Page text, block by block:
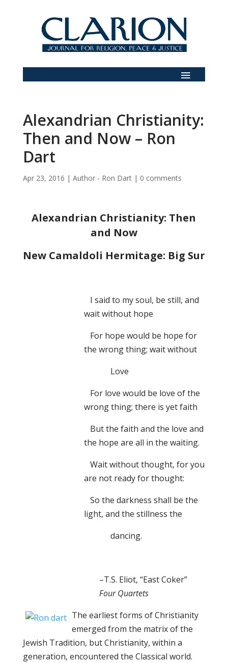
Alexandrian Christianity:
Then and Now – Ron
Dart
Apr 23, 2016 | Author - Ron Dart| 0 comments
Alexandrian Christianity: Then
and Now
New Camaldoli Hermitage: Big Sur
I said to my soul, be still, and
wait without hope
For hope would be hope for
the wrong thing; wait without
Love
For love would be love of the
wrong thing; there is yet faith
But the faith and the love and
the hope are all in the waiting.
Wait without thought, for you
are not ready for thought:
So the darkness shall be the
light, and the stillness the
dancing.
–T.S. Eliot, “East Coker”
Four Quartets
The earliest forms of Christianity
emerged from the matrix of the
Jewish Tradition, but Christianity, within a
generation, encountered the Classical world.